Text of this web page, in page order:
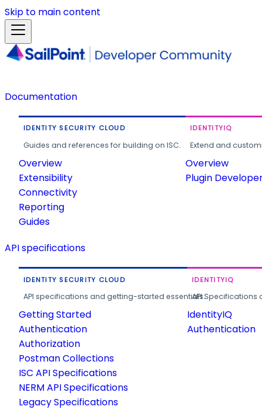
Skip to main content
Documentation
IDENTITY SECURITY CLOUD
Guides and references for building on ISC.
Overview
Extensibility
Connectivity
Reporting
Guides
IDENTITYIQ
Extend and
Overview
Plugin
API specifications
IDENTITY SECURITY CLOUD
API specifications and getting-started essentials.
Getting Started
Authentication
Authorization
Postman Collections
ISC API Specifications
NERM API Specifications
Legacy Specifications
IDENTITYIQ
API
IdentityIQ
Authentication